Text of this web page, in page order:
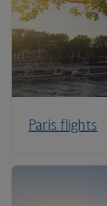
Paris flights